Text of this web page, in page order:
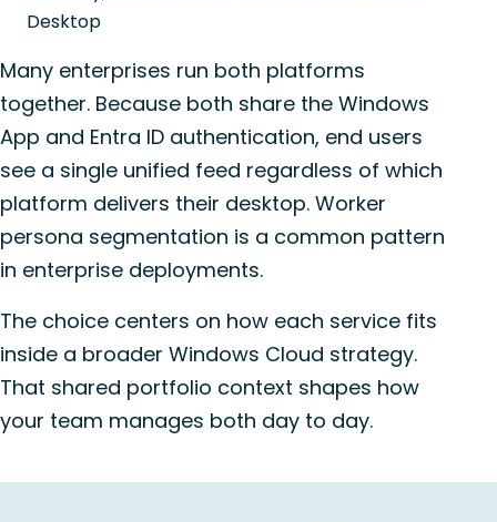
Desktop
Many enterprises run both platforms
together. Because both share the Windows
App and Entra ID authentication, end users
see a single unified feed regardless of which
platform delivers their desktop. Worker
persona segmentation is a common pattern
in enterprise deployments.
The choice centers on how each service fits
inside a broader Windows Cloud strategy.
That shared portfolio context shapes how
your team manages both day to day.